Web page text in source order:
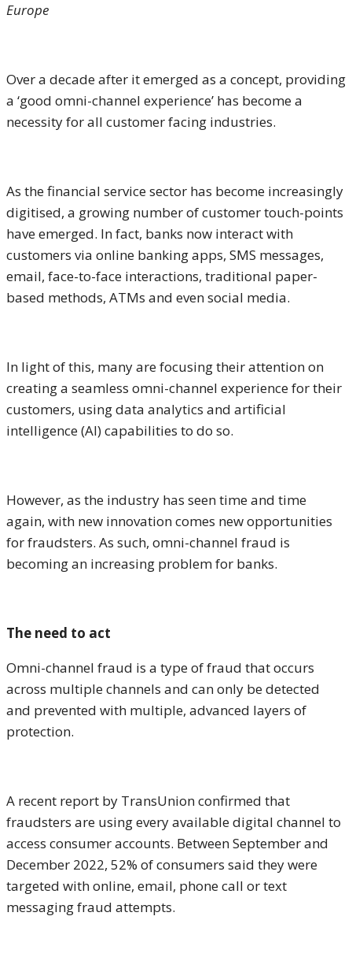
Europe
Over a decade after it emerged as a concept, providing
a ‘good omni-channel experience’ has become a
necessity for all customer facing industries.
As the financial service sector has become increasingly
digitised, a growing number of customer touch-points
have emerged. In fact, banks now interact with
customers via online banking apps, SMS messages,
email, face-to-face interactions, traditional paper-
based methods, ATMs and even social media.
In light of this, many are focusing their attention on
creating a seamless omni-channel experience for their
customers, using data analytics and artificial
intelligence (AI) capabilities to do so.
However, as the industry has seen time and time
again, with new innovation comes new opportunities
for fraudsters. As such, omni-channel fraud is
becoming an increasing problem for banks.
The need to act
Omni-channel fraud is a type of fraud that occurs
across multiple channels and can only be detected
and prevented with multiple, advanced layers of
protection.
A recent report by TransUnion confirmed that
fraudsters are using every available digital channel to
access consumer accounts. Between September and
December 2022, 52% of consumers said they were
targeted with online, email, phone call or text
messaging fraud attempts.